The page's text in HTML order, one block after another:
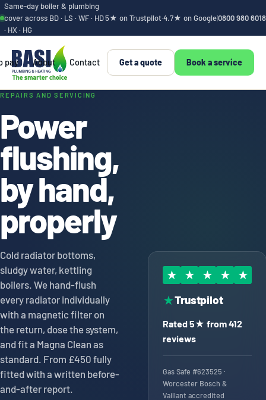
Same-day boiler & plumbing
cover across BD · LS · WF · HD
· HX · HG
5★ on Trustpilot·4.7★ on Google|0800 980 6018
pay About Contact Get a quote Book a service
Power flushing, by
REPAIRS AND SERVICING
Power
flushing,
by hand,
properly
Cold radiator bottoms,
sludgy water, kettling
boilers. We hand-flush
every radiator individually
with a magnetic filter on
the return, dose the system,
and fit a Magna Clean as
standard. From £450 fully
fitted with a written before-
and-after report.
★ ★ ★ ★ ★
★Trustpilot
Rated 5★ from 412
reviews
Gas Safe #623525 ·
Worcester Bosch &
Vaillant accredited